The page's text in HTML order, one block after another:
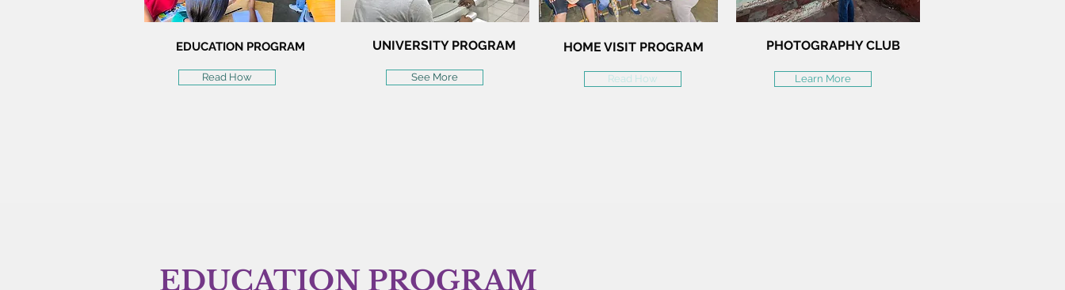
EDUCATION PROGRAM
Read How
UNIVERSITY PROGRAM
See More
HOME VISIT PROGRAM
Read How
PHOTOGRAPHY CLUB
Learn More
EDUCATION PROGRAM